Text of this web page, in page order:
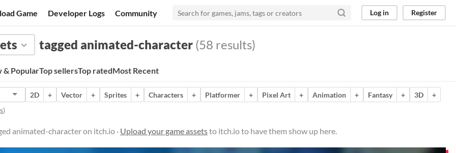
Game Developer Logs Community Log in Register
tagged animated-character (58 results)
& PopularTop sellersTop ratedMost Recent
2D + Vector + Sprites + Characters + Platformer + Pixel Art + Animation + Fantasy + 3D
+
)
animated-character on itch.io · Upload your game assetsto itch.io to have them show up here.